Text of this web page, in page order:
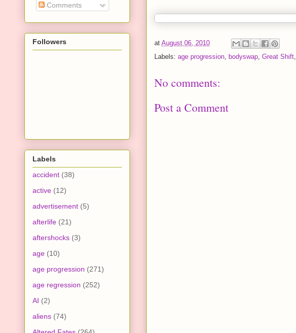
at August 06, 2010
Labels: age progression, bodyswap, Great Shift,
No comments:
Post a Comment
Comments
Followers
Labels
accident (38)
active (12)
advertisement (5)
afterlife (21)
aftershocks (3)
age (10)
age progression (271)
age regression (252)
AI (2)
aliens (74)